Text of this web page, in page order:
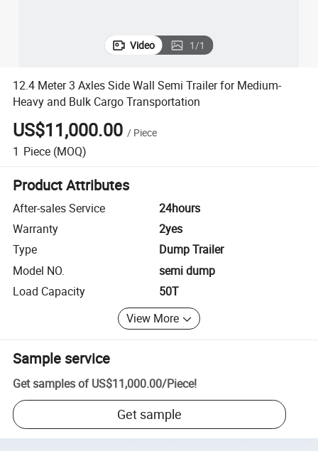
Video 1/1
12.4 Meter 3 Axles Side Wall Semi Trailer for Medium-
Heavy and Bulk Cargo Transportation
US$11,000.00 / Piece
1 Piece (MOQ)
Product Attributes
After-sales Service
24hours
Warranty
2yes
Type
Dump Trailer
Model NO.
semi dump
Load Capacity
50T
View More
Sample service
Get samples of US$11,000.00/Piece!
Get sample